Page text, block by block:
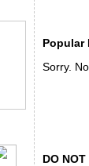
Popular
Sorry.
DO NOT